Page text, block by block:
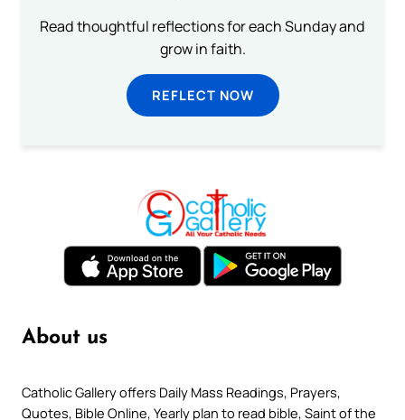
Read thoughtful reflections for each Sunday and
grow in faith.
REFLECT NOW
About us
Catholic Gallery offers Daily Mass Readings, Prayers,
Quotes, Bible Online, Yearly plan to read bible, Saint of the